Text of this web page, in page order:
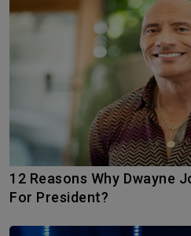
12 Reasons Why Dwayne Johnson Should Run
For President?